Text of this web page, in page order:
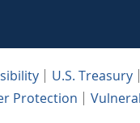
U.S. Treasury
Protection